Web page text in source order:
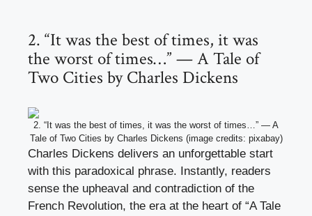
2. “It was the best of times, it was
the worst of times…” — A Tale of
Two Cities by Charles Dickens
2. “It was the best of times, it was the worst of times…” — A
Tale of Two Cities by Charles Dickens (image credits: pixabay)
Charles Dickens delivers an unforgettable start
with this paradoxical phrase. Instantly, readers
sense the upheaval and contradiction of the
French Revolution, the era at the heart of “A Tale